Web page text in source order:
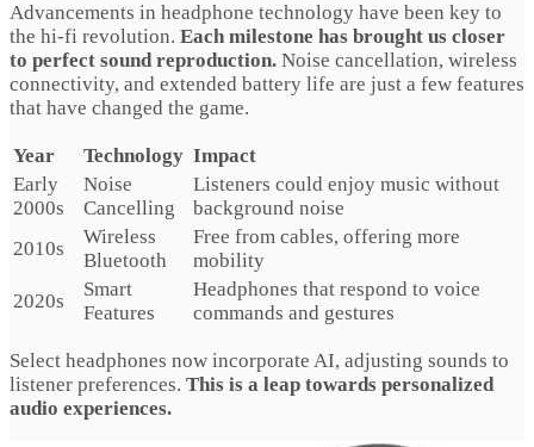
Advancements in headphone technology have been key to
the hi-fi revolution. Each milestone has brought us closer
to perfect sound reproduction. Noise cancellation, wireless
connectivity, and extended battery life are just a few features
that have changed the game.
Year Technology Impact
Early
2000s
Noise
Cancelling
Listeners could enjoy music without
background noise
2010s
Wireless
Bluetooth
Free from cables, offering more
mobility
2020s
Smart
Features
Headphones that respond to voice
commands and gestures
Select headphones now incorporate AI, adjusting sounds to
listener preferences. This is a leap towards personalized
audio experiences.